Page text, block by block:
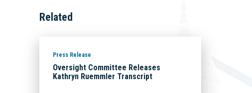
Related
Press Release
Oversight Committee Releases
Kathryn Ruemmler Transcript